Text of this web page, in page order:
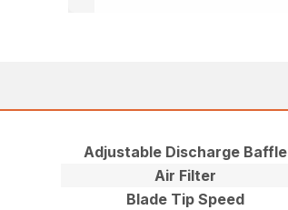
Adjustable Discharge Baffle
Air Filter
Blade Tip Speed